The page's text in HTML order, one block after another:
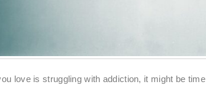
love is struggling with addiction, it might be